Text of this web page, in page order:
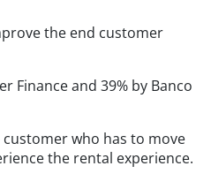
the end customer
Finance and 39% by Banco
who has to move
the rental experience.